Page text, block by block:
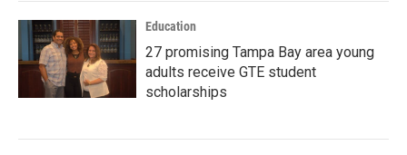
Education
27 promising Tampa Bay area young
adults receive GTE student
scholarships